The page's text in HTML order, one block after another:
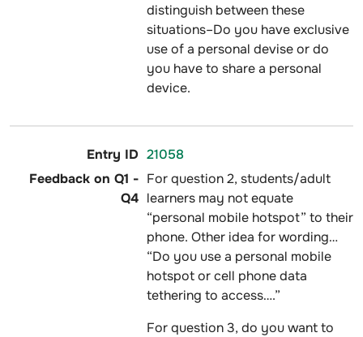
distinguish between these
situations–Do you have exclusive
use of a personal devise or do
you have to share a personal
device.
21058
For question 2, students/adult
learners may not equate
“personal mobile hotspot” to their
phone. Other idea for wording…
“Do you use a personal mobile
hotspot or cell phone data
tethering to access….”
For question 3, do you want to